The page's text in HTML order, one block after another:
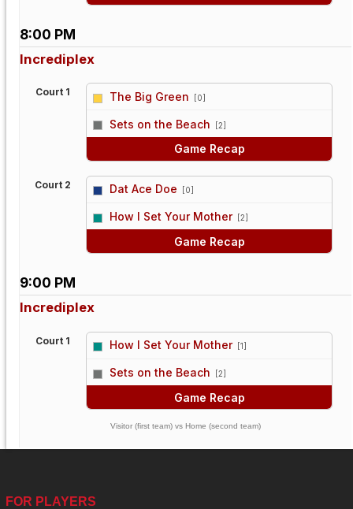
8:00 PM
Incrediplex
Court 1 The Big Green [0]
Sets on the Beach [2]
Game Recap
Court 2 Dat Ace Doe [0]
How I Set Your Mother [2]
Game Recap
9:00 PM
Incrediplex
Court 1 How I Set Your Mother [1]
Sets on the Beach [2]
Game Recap
Visitor (first team) vs Home (second team)
FOR PLAYERS